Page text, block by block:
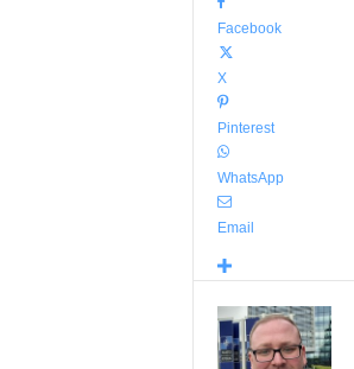
Facebook
X
Pinterest
WhatsApp
Email